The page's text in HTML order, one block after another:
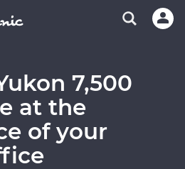
7,500
at the
of your